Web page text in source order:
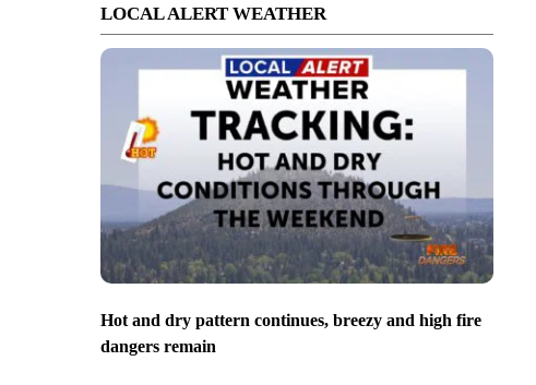
LOCAL ALERT WEATHER
Hot and dry pattern continues, breezy and high fire
dangers remain